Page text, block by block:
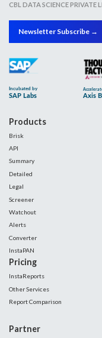
CBL DATA SCIENCE PRIVATE
Newsletter Subscribe →
Products
Brisk
API
Summary
Detailed
Legal
Screener
Watchout
Alerts
Converter
InstaPAN
Pricing
InstaReports
Other Services
Report Comparison
Partner